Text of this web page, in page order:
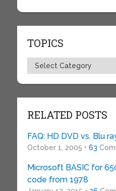
TOPICS
Topics
RELATED POSTS
FAQ: HD DVD vs. Blu
October 1, 2005 • 63
Microsoft BASIC for
code from 1978